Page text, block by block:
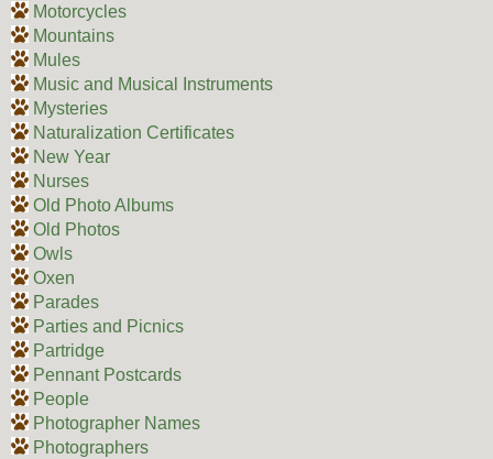
Motorcycles
Mountains
Mules
Music and Musical Instruments
Mysteries
Naturalization Certificates
New Year
Nurses
Old Photo Albums
Old Photos
Owls
Oxen
Parades
Parties and Picnics
Partridge
Pennant Postcards
People
Photographer Names
Photographers